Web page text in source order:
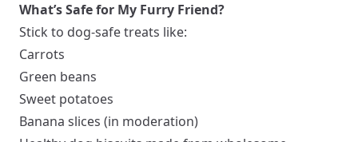
What’s Safe for My Furry Friend?
Stick to dog-safe treats like:
Carrots
Green beans
Sweet potatoes
Banana slices (in moderation)